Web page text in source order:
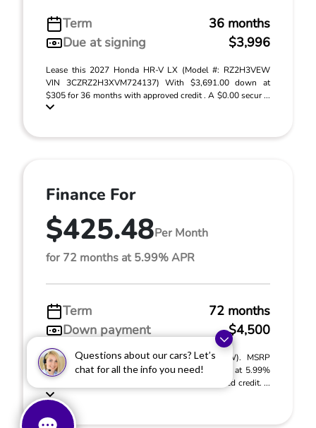
Questions about our cars? Let’s
chat for all the info you need!
Term
36 months
Due at signing
$3,996
Lease this 2027 Honda HR-V LX (Model #: RZ2H3VEW
VIN 3CZRZ2H3XVM724137) With $3,691.00 down at
$305 for 36 months with approved credit . A $0.00 secur ...
Finance For
$425.48Per Month
for 72 months at 5.99% APR
Term
72 months
Down payment
$4,500
2027 Honda HR-V LX (Model #: RZ2H3VEW). MSRP
$30,005.00. $425.48 per month for 72 months at 5.99%
APR, with $4,500.00 down payment on approved credit. ...